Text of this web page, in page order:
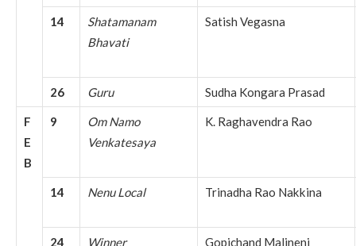
14
Shatamanam
Bhavati
Satish Vegasna
26 Guru Sudha Kongara Prasad
F
E
B
9
Om Namo
Venkatesaya
K. Raghavendra Rao
14 Nenu Local Trinadha Rao Nakkina
24 Winner Gopichand Malineni